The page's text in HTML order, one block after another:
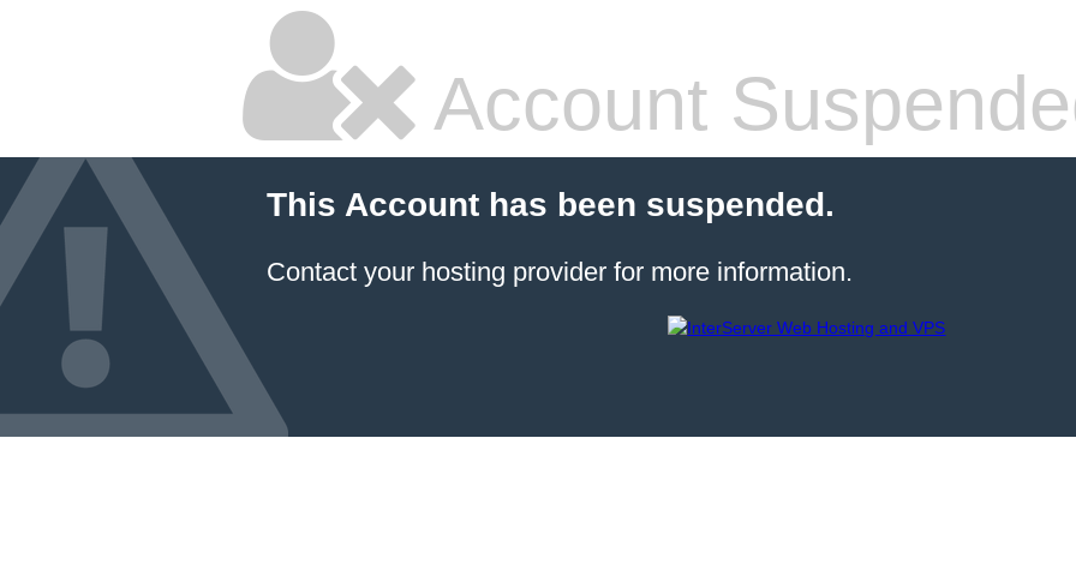
Account
This Account has been suspended.
Contact your hosting provider for more information.